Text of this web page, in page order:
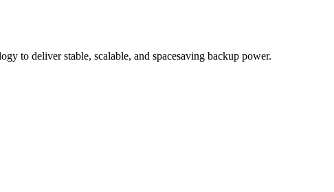
to deliver stable, scalable, and spacesaving backup power.